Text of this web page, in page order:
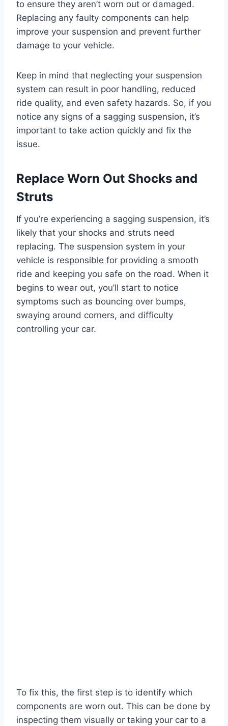
to ensure they aren’t worn out or damaged.
Replacing any faulty components can help
improve your suspension and prevent further
damage to your vehicle.
Keep in mind that neglecting your suspension
system can result in poor handling, reduced
ride quality, and even safety hazards. So, if you
notice any signs of a sagging suspension, it’s
important to take action quickly and fix the
issue.
Replace Worn Out Shocks and
Struts
If you’re experiencing a sagging suspension, it’s
likely that your shocks and struts need
replacing. The suspension system in your
vehicle is responsible for providing a smooth
ride and keeping you safe on the road. When it
begins to wear out, you’ll start to notice
symptoms such as bouncing over bumps,
swaying around corners, and difficulty
controlling your car.
To fix this, the first step is to identify which
components are worn out. This can be done by
inspecting them visually or taking your car to a